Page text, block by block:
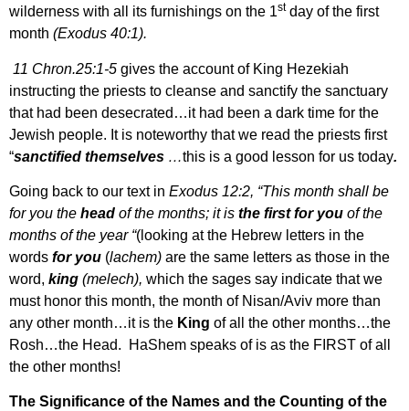
wilderness with all its furnishings on the 1stday of the first
month (Exodus 40:1).
11 Chron.25:1-5 gives the account of King Hezekiah
instructing the priests to cleanse and sanctify the sanctuary
that had been desecrated…it had been a dark time for the
Jewish people. It is noteworthy that we read the priests first
“sanctified themselves …this is a good lesson for us today.
Going back to our text in Exodus 12:2, “This month shall be
for you the head of the months; it is the first for you of the
months of the year “(looking at the Hebrew letters in the
words for you (lachem) are the same letters as those in the
word, king (melech), which the sages say indicate that we
must honor this month, the month of Nisan/Aviv more than
any other month…it is the King of all the other months…the
Rosh…the Head. HaShem speaks of is as the FIRST of all
the other months!
The Significance of the Names and the Counting of the